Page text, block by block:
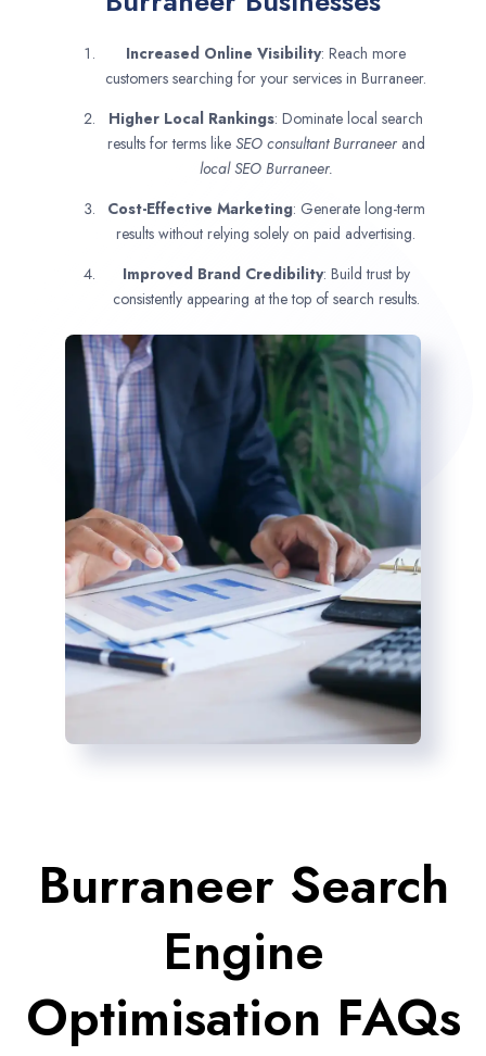
Increased Online Visibility: Reach more
customers searching for your services in Burraneer.
Higher Local Rankings: Dominate local search
results for terms like SEO consultantBurraneer and
local SEO Burraneer.
Cost-Effective Marketing: Generate long-term
results without relying solely on paid advertising.
Improved Brand Credibility: Build trust by
consistently appearing at the top of search results.
Burraneer Search
Engine
Optimisation FAQs